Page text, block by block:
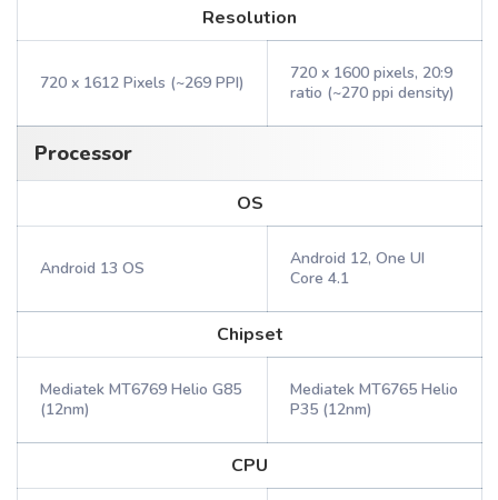
Resolution
720 x 1612 Pixels (~269 PPI)
720 x 1600 pixels, 20:9
ratio (~270 ppi density)
Processor
OS
Android 13 OS
Android 12, One UI
Core 4.1
Chipset
Mediatek MT6769 Helio G85
(12nm)
Mediatek MT6765 Helio
P35 (12nm)
CPU